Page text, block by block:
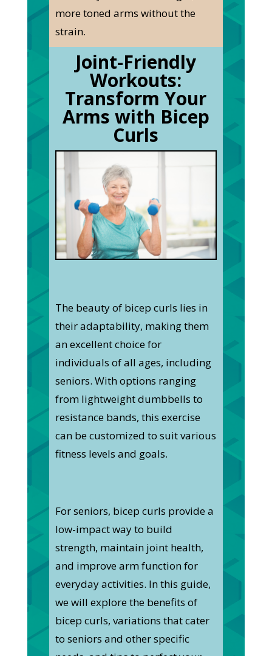
more toned arms without the
strain.
Joint-Friendly
Workouts:
Transform Your
Arms with Bicep
Curls
The beauty of bicep curls lies in
their adaptability, making them
an excellent choice for
individuals of all ages, including
seniors. With options ranging
from lightweight dumbbells to
resistance bands, this exercise
can be customized to suit various
fitness levels and goals.
For seniors, bicep curls provide a
low-impact way to build
strength, maintain joint health,
and improve arm function for
everyday activities. In this guide,
we will explore the benefits of
bicep curls, variations that cater
to seniors and other specific